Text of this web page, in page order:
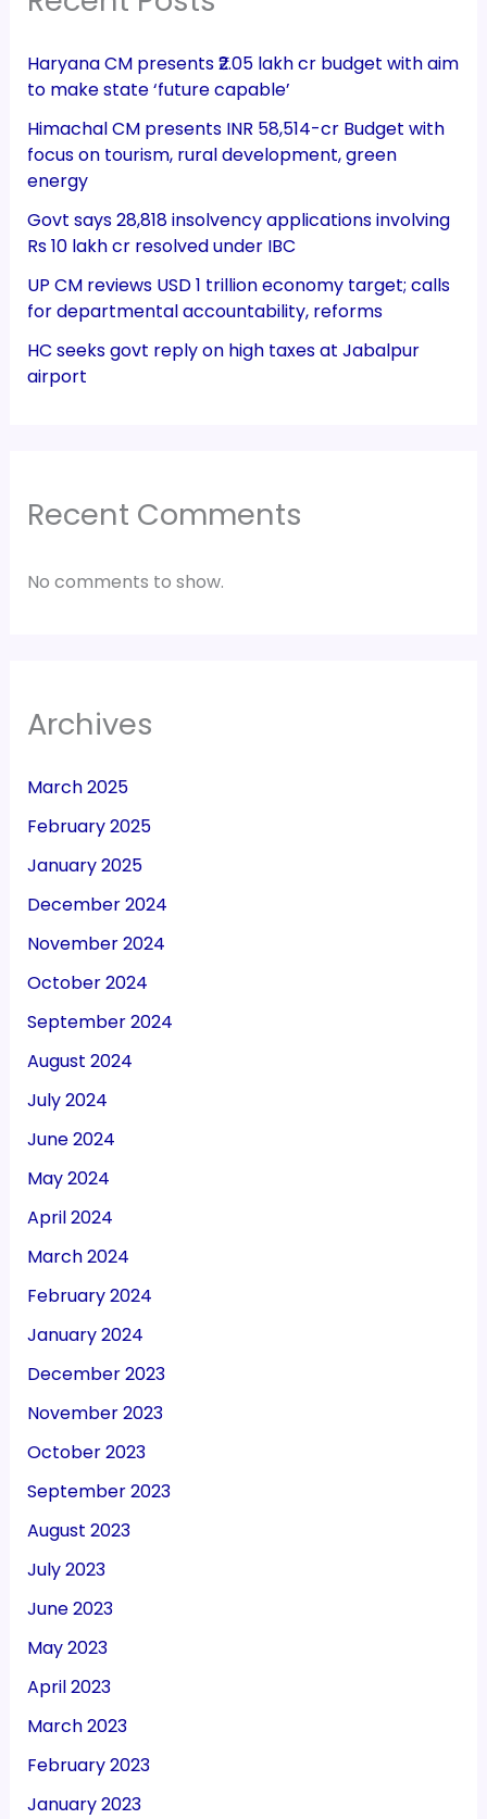
Haryana CM presents ₹2.05 lakh cr budget with aim
to make state ‘future capable’
Himachal CM presents INR 58,514-cr Budget with
focus on tourism, rural development, green
energy
Govt says 28,818 insolvency applications involving
Rs 10 lakh cr resolved under IBC
UP CM reviews USD 1 trillion economy target; calls
for departmental accountability, reforms
HC seeks govt reply on high taxes at Jabalpur
airport
Recent Comments
No comments to show.
Archives
March 2025
February 2025
January 2025
December 2024
November 2024
October 2024
September 2024
August 2024
July 2024
June 2024
May 2024
April 2024
March 2024
February 2024
January 2024
December 2023
November 2023
October 2023
September 2023
August 2023
July 2023
June 2023
May 2023
April 2023
March 2023
February 2023
January 2023